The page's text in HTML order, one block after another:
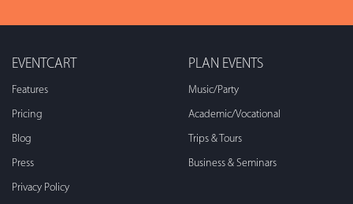
EVENTCART
Features
Pricing
Blog
Press
Privacy Policy
PLAN EVENTS
Music/Party
Academic/Vocational
Trips & Tours
Business & Seminars